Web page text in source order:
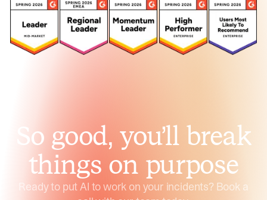
So good, you’ll break
things on purpose
Ready to put AI to work on your incidents? Book a